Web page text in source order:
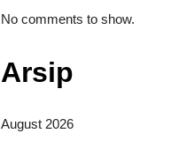
No comments to show.
Arsip
August 2026